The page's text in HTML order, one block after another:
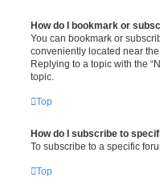
How do I bookmark or
You can bookmark or
conveniently located near
Replying to a topic with the
topic.
Top
How do I subscribe to
To subscribe to a specific
Top